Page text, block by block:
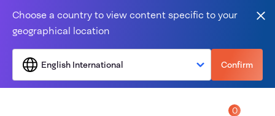
Choose a country to view content specific to your
geographical location
English International Confirm
0